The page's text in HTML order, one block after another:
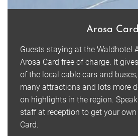
Arosa Card
Guests staying at the Waldhotel
Arosa Card free of charge. It
of the local cable cars and
many attractions and lots more
on highlights in the region.
staff at reception to get your
Card.